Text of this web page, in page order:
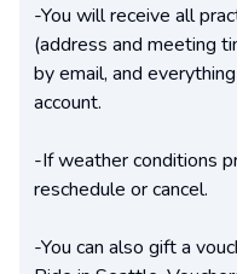
-You will receive all
(address and meeting
by email, and
account.
-If weather conditions
reschedule or cancel.
-You can also gift a